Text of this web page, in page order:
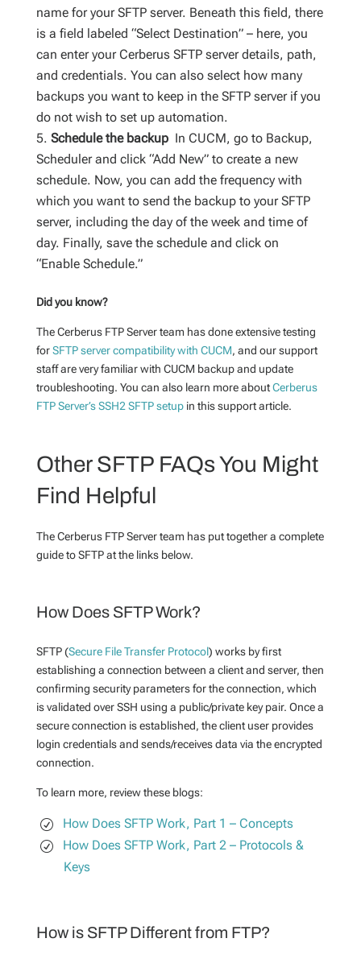
name for your SFTP server. Beneath this field, there
is a field labeled “Select Destination” – here, you
can enter your Cerberus SFTP server details, path,
and credentials. You can also select how many
backups you want to keep in the SFTP server if you
do not wish to set up automation.
Schedule the backupIn CUCM, go to Backup,
Scheduler and click “Add New” to create a new
schedule. Now, you can add the frequency with
which you want to send the backup to your SFTP
server, including the day of the week and time of
day. Finally, save the schedule and click on
“Enable Schedule.”
Did you know?
The Cerberus FTP Server team has done extensive testing
forSFTP server compatibility with CUCM, and our support
staff are very familiar with CUCM backup and update
troubleshooting. You can also learn more aboutCerberus
FTP Server’s SSH2 SFTP setupin this support article.
Other SFTP FAQs You Might
Find Helpful
The Cerberus FTP Server team has put together a complete
guide to SFTP at the links below.
How Does SFTP Work?
SFTP (Secure File Transfer Protocol) works by first
establishing a connection between a client and server, then
confirming security parameters for the connection, which
is validated over SSH using a public/private key pair. Once a
secure connection is established, the client user provides
login credentials and sends/receives data via the encrypted
connection.
To learn more, review these blogs:
How Does SFTP Work, Part 1 – Concepts
How Does SFTP Work, Part 2 – Protocols &
Keys
How is SFTP Different from FTP?